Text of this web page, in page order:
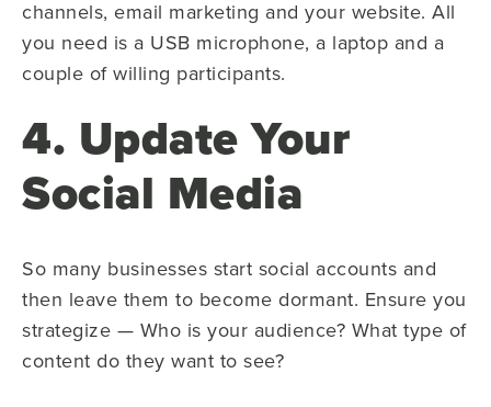
channels, email marketing and your website. All
you need is a USB microphone, a laptop and a
couple of willing participants.
4. Update Your
Social Media
So many businesses start social accounts and
then leave them to become dormant. Ensure you
strategize — Who is your audience? What type of
content do they want to see?